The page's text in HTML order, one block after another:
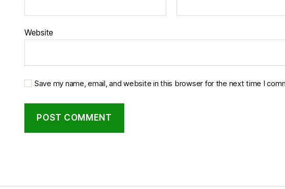
Website
Save my name, email, and website in this browser for the next time I